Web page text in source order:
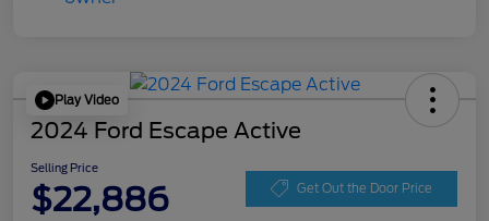
Play Video
2024 Ford Escape Active
Selling Price
$22,886 Get Out the Door Price